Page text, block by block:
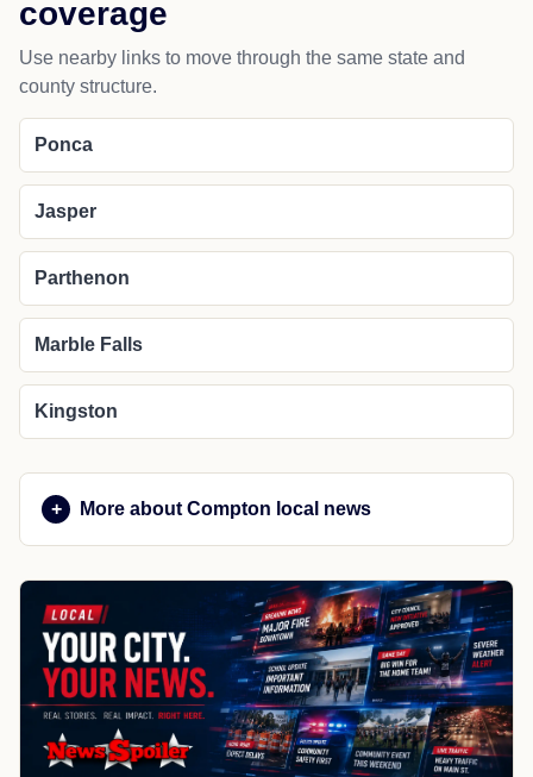
coverage
Use nearby links to move through the same state and
county structure.
Ponca
Jasper
Parthenon
Marble Falls
Kingston
More about Compton local news